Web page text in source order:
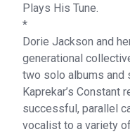
Plays His Tune.
*
Dorie Jackson and
generational
two solo albums and
Kaprekar’s Constant
successful, parallel
vocalist to a variety